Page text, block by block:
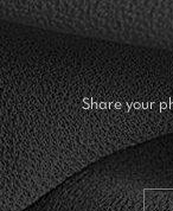
Share your